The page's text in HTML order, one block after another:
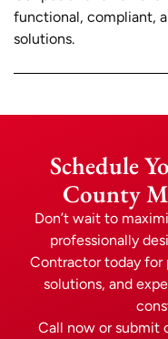
functional, compliant,
solutions.
Schedule
County
Don’t wait to
professionally
Contractor today for
solutions, and
Call now or submit